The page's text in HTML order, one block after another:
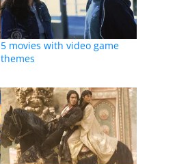
5 movies with video game
themes